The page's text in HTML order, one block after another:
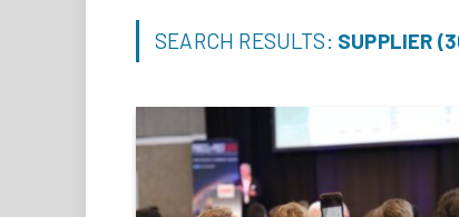
SEARCH RESULTS: SUPPLIER